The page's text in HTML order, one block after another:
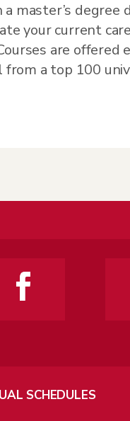
master’s degree
your current
are offered
a top 100
SCHEDULES